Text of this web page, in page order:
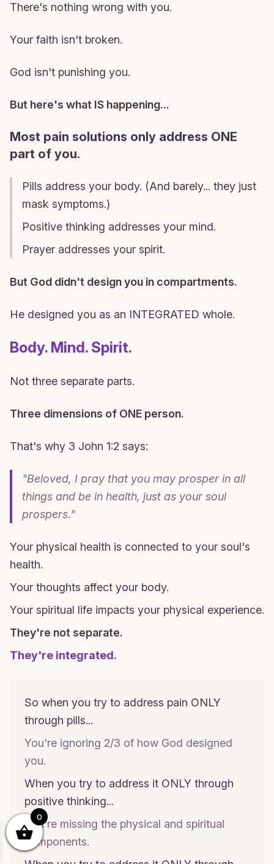
There's nothing wrong with you.
Your faith isn't broken.
God isn't punishing you.
But here's what IS happening...
Most pain solutions only address ONE
part of you.
Pills address your body. (And barely... they just
mask symptoms.)
Positive thinking addresses your mind.
Prayer addresses your spirit.
But God didn't design you in compartments.
He designed you as an INTEGRATED whole.
Body. Mind. Spirit.
Not three separate parts.
Three dimensions of ONE person.
That's why 3 John 1:2 says:
"Beloved, I pray that you may prosper in all
things and be in health, just as your soul
prospers."
Your physical health is connected to your soul's
health.
Your thoughts affect your body.
Your spiritual life impacts your physical experience.
They're not separate.
They're integrated.
So when you try to address pain ONLY
through pills...
You're ignoring 2/3 of how God designed
you.
When you try to address it ONLY through
positive thinking...
You're missing the physical and spiritual
components.
0